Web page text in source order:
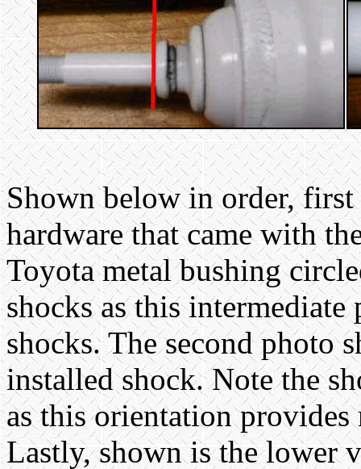
Shown below in order, first
hardware that came with
Toyota metal bushing
shocks as this
shocks. The second photo
installed shock. Note the
as this orientation provides
Lastly, shown is the lower